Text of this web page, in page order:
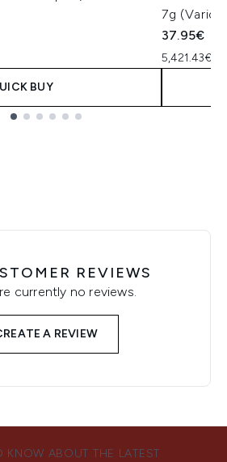
BUY
7g
37.95€
5,421.43€
REVIEWS
currently no reviews.
A REVIEW
KNOW ABOUT THE LATEST